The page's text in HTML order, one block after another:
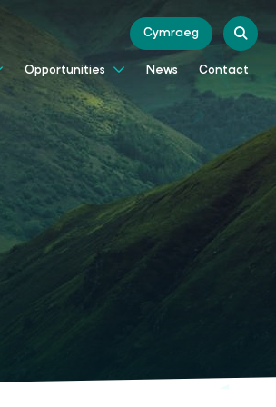
Cymraeg
Opportunities News Contact